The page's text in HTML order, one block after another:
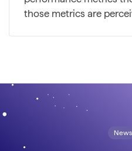
those metrics are